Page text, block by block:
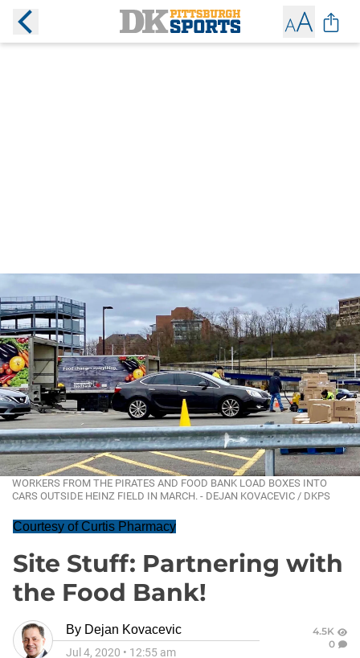
WORKERS FROM THE PIRATES AND FOOD BANK LOAD BOXES INTO
CARS OUTSIDE HEINZ FIELD IN MARCH. - DEJAN KOVACEVIC / DKPS
Courtesy of Curtis Pharmacy
Site Stuff: Partnering with
the Food Bank!
By Dejan Kovacevic
Jul 4, 2020 • 12:55 am
4.5K
0